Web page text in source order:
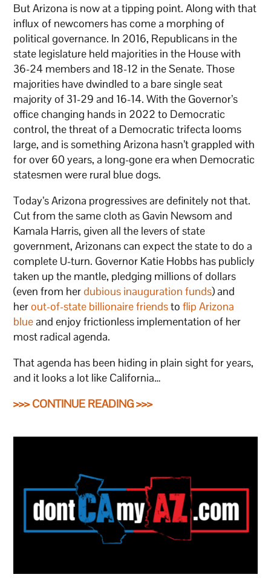
But Arizona is now at a tipping point. Along with that
influx of newcomers has come a morphing of
political governance. In 2016, Republicans in the
state legislature held majorities in the House with
36-24 members and 18-12 in the Senate. Those
majorities have dwindled to a bare single seat
majority of 31-29 and 16-14. With the Governor’s
office changing hands in 2022 to Democratic
control, the threat of a Democratic trifecta looms
large, and is something Arizona hasn’t grappled with
for over 60 years, a long-gone era when Democratic
statesmen were rural blue dogs.
Today’s Arizona progressives are definitely not that.
Cut from the same cloth as Gavin Newsom and
Kamala Harris, given all the levers of state
government, Arizonans can expect the state to do a
complete U-turn. Governor Katie Hobbs has publicly
taken up the mantle, pledging millions of dollars
(even from herdubious inauguration funds) and
herout-of-state billionaire friendstoflip Arizona
blueand enjoy frictionless implementation of her
most radical agenda.
That agenda has been hiding in plain sight for years,
and it looks a lot like California…
>>> CONTINUE READING >>>